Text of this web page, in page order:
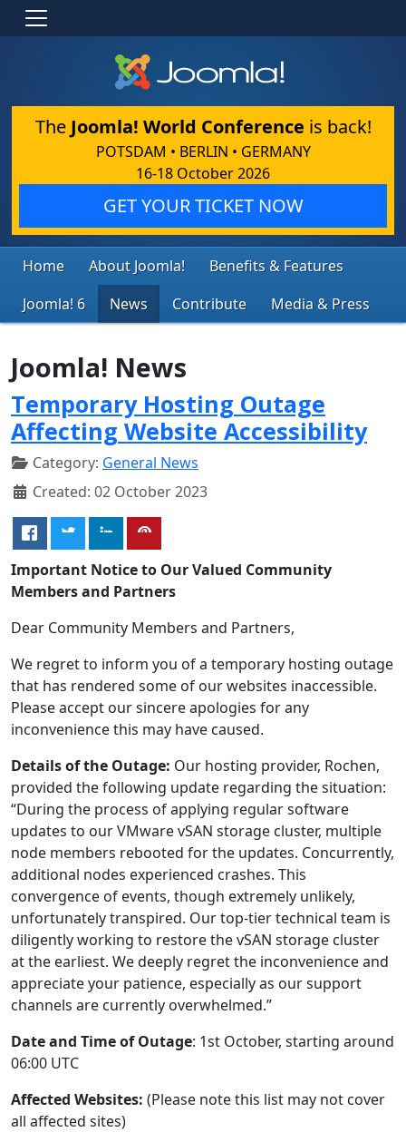
The Joomla! World Conference is back!
POTSDAM • BERLIN • GERMANY
16-18 October 2026
GET YOUR TICKET NOW
Home About Joomla!
Benefits & Features
Joomla! 6
News Contribute Media & Press
Joomla! News
Temporary Hosting Outage
Affecting Website Accessibility
Category: General News
Created: 02 October 2023
Important Notice to Our Valued Community
Members and Partners
Dear Community Members and Partners,
We regret to inform you of a temporary hosting outage
that has rendered some of our websites inaccessible.
Please accept our sincere apologies for any
inconvenience this may have caused.
Details of the Outage: Our hosting provider, Rochen,
provided the following update regarding the situation:
“During the process of applying regular software
updates to our VMware vSAN storage cluster, multiple
node members rebooted for the updates. Concurrently,
additional nodes experienced crashes. This
convergence of events, though extremely unlikely,
unfortunately transpired. Our top-tier technical team is
diligently working to restore the vSAN storage cluster
at the earliest. We deeply regret the inconvenience and
appreciate your patience, especially as our support
channels are currently overwhelmed.”
Date and Time of Outage: 1st October, starting around
06:00 UTC
Affected Websites: (Please note this list may not cover
all affected sites)